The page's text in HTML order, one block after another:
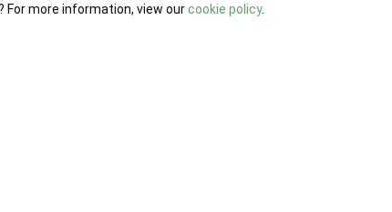
For more information, view ourcookie policy.